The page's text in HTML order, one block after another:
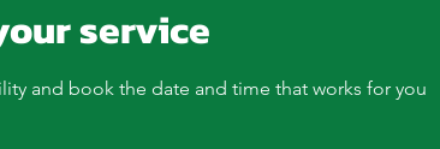
service
and book the date and time that works for you